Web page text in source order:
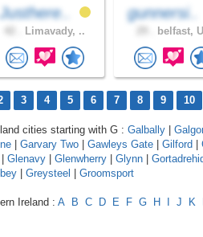
Justhere..
Limavady, ..
gunnersi..
belfast,
3 4 5 6 7 8 9 10
cities starting with G : Galbally
Garvary Two Gawleys Gate Gilford
Glenavy Glenwherry Glynn
Greysteel Groomsport
Ireland : A B C D E F G H J K